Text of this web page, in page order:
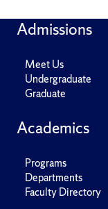
Admissions
Meet Us
Undergraduate
Graduate
Academics
Programs
Departments
Faculty Directory